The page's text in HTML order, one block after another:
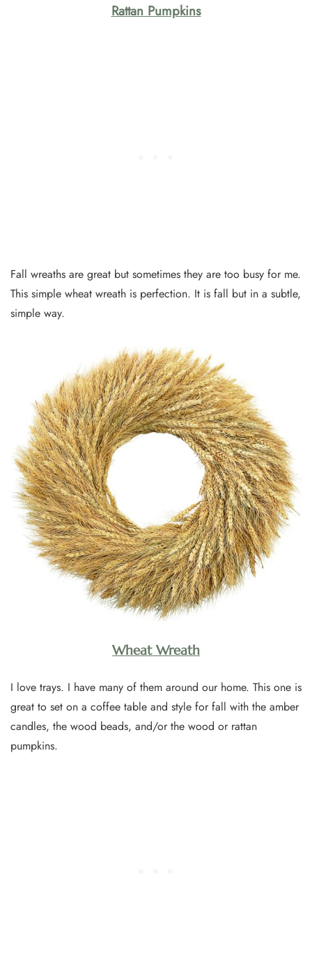
Rattan Pumpkins
Fall wreaths are great but sometimes they are too busy for me.
This simple wheat wreath is perfection. It is fall but in a subtle,
simple way.
Wheat Wreath
I love trays. I have many of them around our home. This one is
great to set on a coffee table and style for fall with the amber
candles, the wood beads, and/or the wood or rattan
pumpkins.